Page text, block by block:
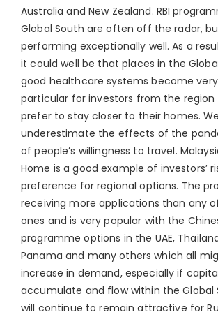
Australia and New Zealand. RBI
Global South are often off the radar,
performing exceptionally well. As a
it could well be that places in the
good healthcare systems become
particular for investors from the region
prefer to stay closer to their homes.
underestimate the effects of the
of people’s willingness to travel.
Home is a good example of investors’
preference for regional options. The
receiving more applications than any
ones and is very popular with the
programme options in the UAE,
Panama and many others which all
increase in demand, especially if
accumulate and flow within the Global
will continue to remain attractive for